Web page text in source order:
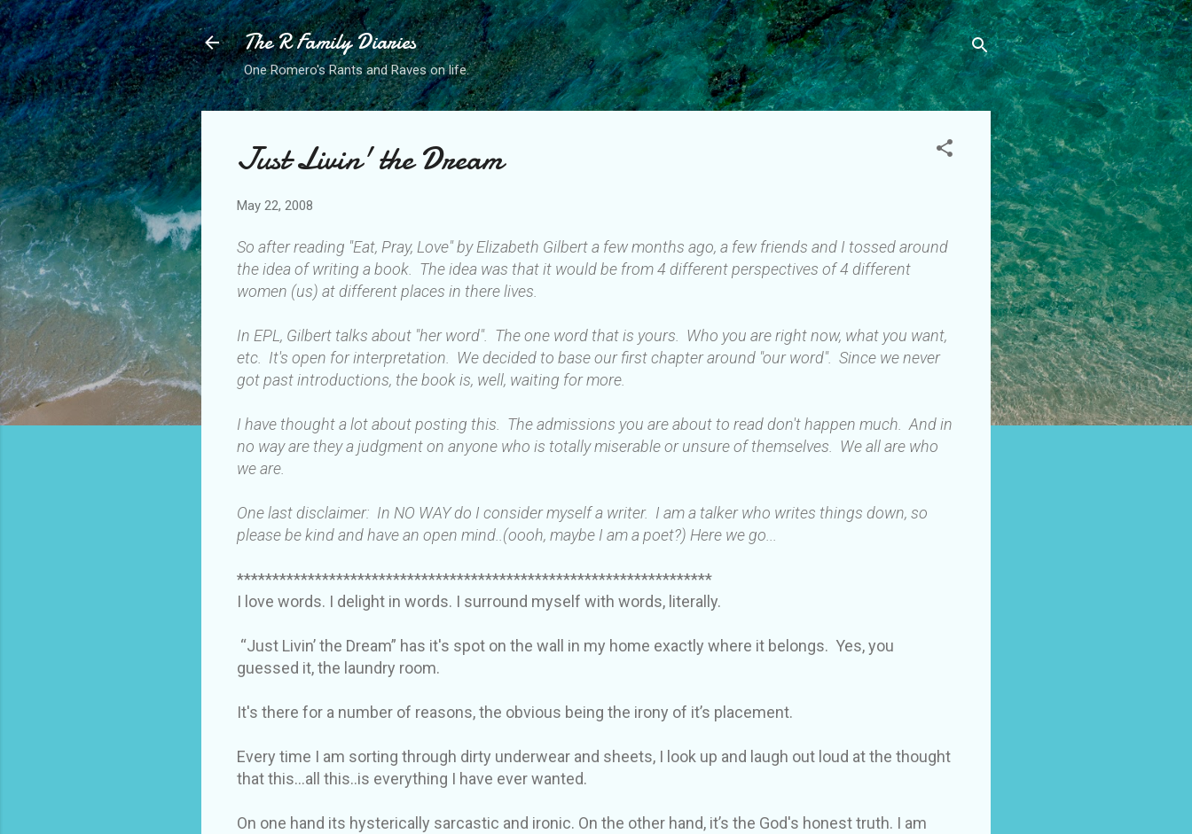
Skip to main content
The R Family Diaries
One Romero's Rants and Raves on life.
Just Livin' the Dream
May 22, 2008
So after reading "Eat, Pray, Love" by Elizabeth Gilbert a few months ago, a few friends and I tossed around
the idea of writing a book. The idea was that it would be from 4 different perspectives of 4 different
women (us) at different places in there lives.
In EPL, Gilbert talks about "her word". The one word that is yours. Who you are right now, what you want,
etc. It's open for interpretation. We decided to base our first chapter around "our word". Since we never
got past introductions, the book is, well, waiting for more.
I have thought a lot about posting this. The admissions you are about to read don't happen much. And in
no way are they a judgment on anyone who is totally miserable or unsure of themselves. We all are who
we are.
One last disclaimer: In NO WAY do I consider myself a writer. I am a talker who writes things down, so
please be kind and have an open mind..(oooh, maybe I am a poet?) Here we go...
*******************************************************************
I love words. I delight in words. I surround myself with words, literally.
“Just Livin’ the Dream” has it's spot on the wall in my home exactly where it belongs. Yes, you
guessed it, the laundry room.
It's there for a number of reasons, the obvious being the irony of it’s placement.
Every time I am sorting through dirty underwear and sheets, I look up and laugh out loud at the thought
that this…all this..is everything I have ever wanted.
On one hand its hysterically sarcastic and ironic. On the other hand, it’s the God's honest truth. I am